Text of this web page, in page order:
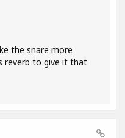
the snare more
reverb to give it that